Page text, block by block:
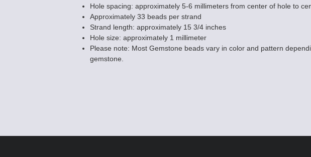
Hole spacing: approximately 5-6 millimeters from center of hole to
Approximately 33 beads per strand
Strand length: approximately 15 3/4 inches
Hole size: approximately 1 millimeter
Please note: Most Gemstone beads vary in color and pattern
gemstone.